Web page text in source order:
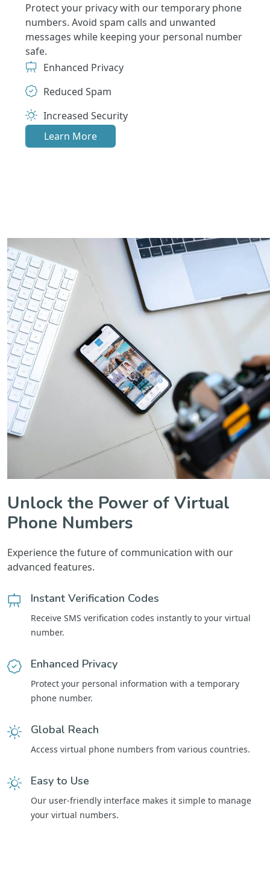
Protect your privacy with our temporary phone
numbers. Avoid spam calls and unwanted
messages while keeping your personal number
safe.
Enhanced Privacy
Reduced Spam
Increased Security
Learn More
Unlock the Power of Virtual
Phone Numbers
Experience the future of communication with our
advanced features.
Instant Verification Codes
Receive SMS verification codes instantly to your virtual
number.
Enhanced Privacy
Protect your personal information with a temporary
phone number.
Global Reach
Access virtual phone numbers from various countries.
Easy to Use
Our user-friendly interface makes it simple to manage
your virtual numbers.